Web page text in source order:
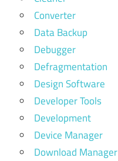
Converter
Data Backup
Debugger
Defragmentation
Design Software
Developer Tools
Development
Device Manager
Download Manager